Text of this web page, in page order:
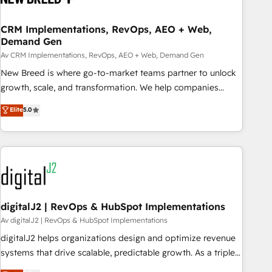
Accelerate impact with a partner who understands both
strategy and technology
CRM Implementations, RevOps, AEO + Web,
Demand Gen
Av CRM Implementations, RevOps, AEO + Web, Demand Gen
New Breed is where go-to-market teams partner to unlock
growth, scale, and transformation. We help companies
activate HubSpot’s AI-powered customer platform and
operationalize HubSpot’s Loop Marketing framework
through expert-led services, smart agents, and purpose-
built apps, tailored to your business. Together, we unlock
results, fast. ⚙️CRM & RevOps: Align all Hubs to your buyer
journey for clean data, scalability, & reporting. 🎯Demand
Gen & ABM: Drive pipeline with inbound, ABM, AEO, SEO, &
paid media. 👩‍💻Web Design: Build high-performing
websites with UX, messaging, & conversion strategy that
drive results. 🤖AI Strategy: Activate Breeze Agents,
configure HubSpot AI, & maximize AEO with tailored AI
Elite5.0
digitalJ2 | RevOps & HubSpot Implementations
Av digitalJ2 | RevOps & HubSpot Implementations
digitalJ2 helps organizations design and optimize revenue
systems that drive scalable, predictable growth. As a triple-
accredited HubSpot Solutions Partner, we specialize in both